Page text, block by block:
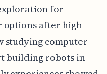
for
options after high
studying computer
building robots in